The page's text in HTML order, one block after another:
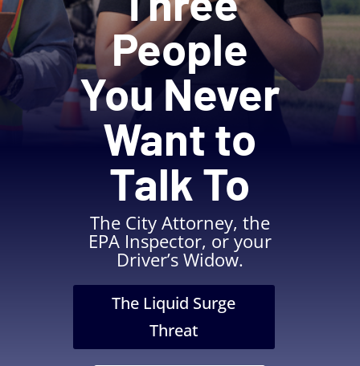
People
You Never
Want to
Talk To
The City Attorney, the
EPA Inspector, or your
Driver’s Widow.
The Liquid Surge
Threat